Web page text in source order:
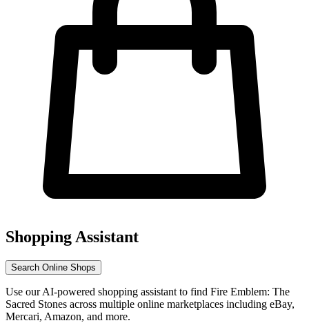
Shopping Assistant
Search Online Shops
Use our AI-powered shopping assistant to find Fire Emblem: The
Sacred Stones across multiple online marketplaces including eBay,
Mercari, Amazon, and more.